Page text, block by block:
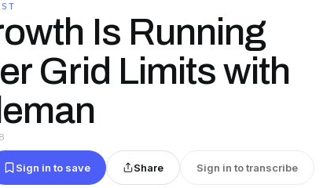
Is Running
Grid Limits with
Sign in to save Share Sign in to transcribe